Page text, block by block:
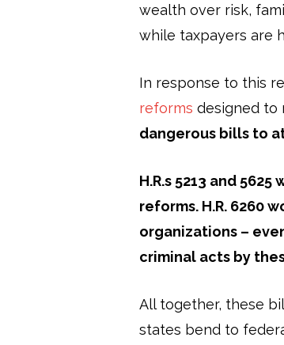
wealth over risk,
while taxpayers are
In response to this
reforms designed to
dangerous bills to
H.R.s 5213 and 5625
reforms. H.R. 6260
organizations –
criminal acts by
All together, these
states bend to